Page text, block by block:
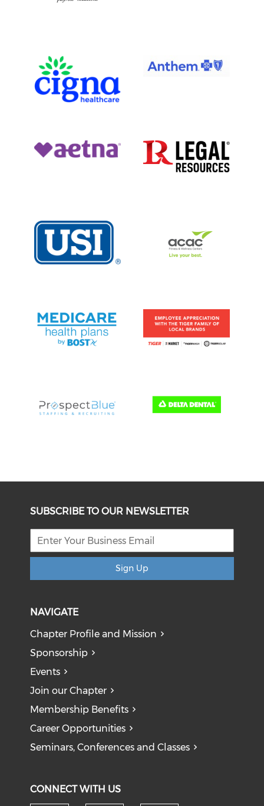
SUBSCRIBE TO OUR NEWSLETTER
Sign Up
NAVIGATE
Chapter Profile and Mission
Sponsorship
Events
Join our Chapter
Membership Benefits
Career Opportunities
Seminars, Conferences and Classes
CONNECT WITH US